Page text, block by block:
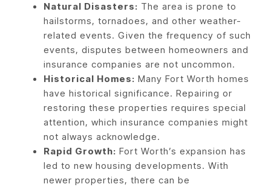
Natural Disasters: The area is prone to
hailstorms, tornadoes, and other weather-
related events. Given the frequency of such
events, disputes between homeowners and
insurance companies are not uncommon.
Historical Homes: Many Fort Worth homes
have historical significance. Repairing or
restoring these properties requires special
attention, which insurance companies might
not always acknowledge.
Rapid Growth: Fort Worth’s expansion has
led to new housing developments. With
newer properties, there can be